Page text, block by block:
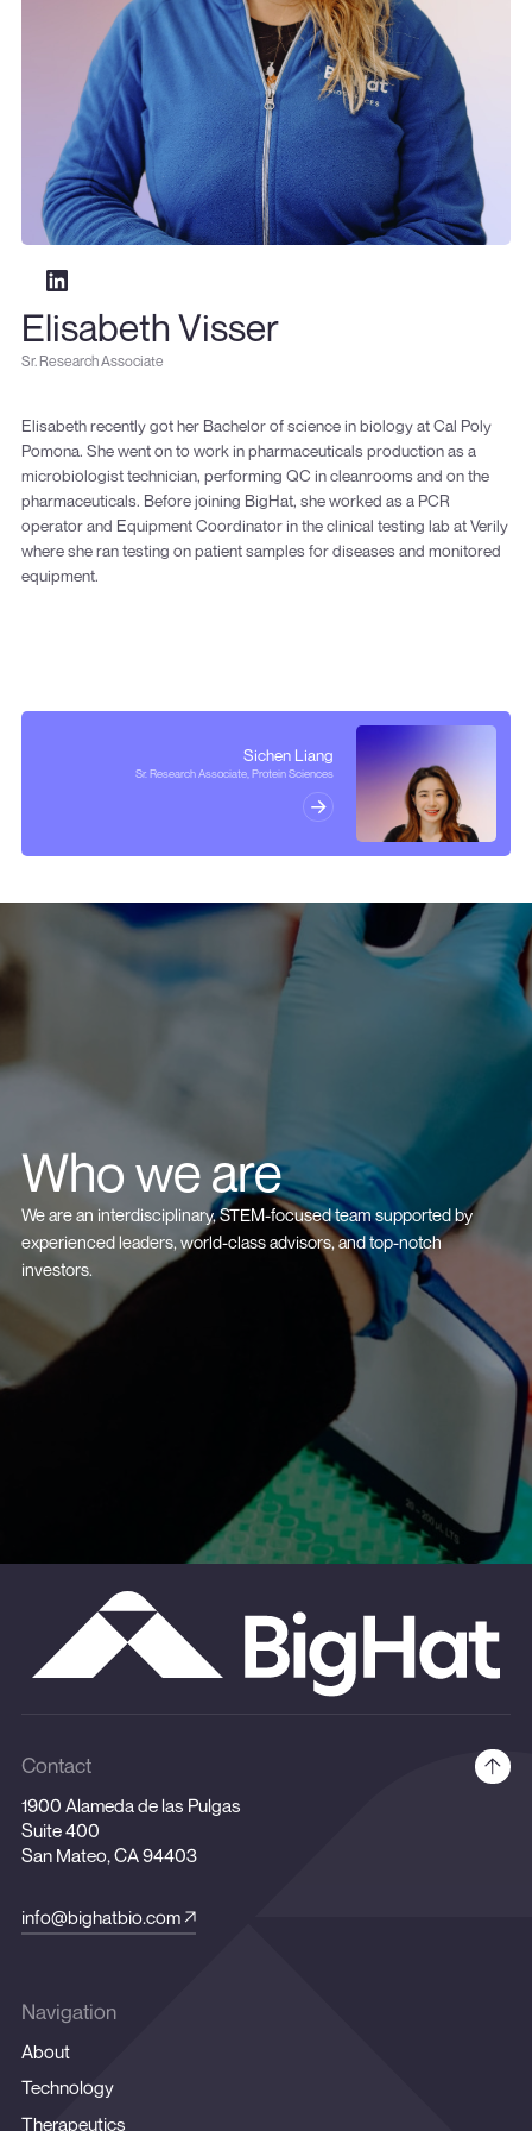
Elisabeth Visser
Sr. Research Associate
Elisabeth recently got her Bachelor of science in biology at Cal Poly
Pomona. She went on to work in pharmaceuticals production as a
microbiologist technician, performing QC in cleanrooms and on the
pharmaceuticals. Before joining BigHat, she worked as a PCR
operator and Equipment Coordinator in the clinical testing lab at Verily
where she ran testing on patient samples for diseases and monitored
equipment.
Sichen Liang
Sr. Research Associate, Protein Sciences
Who we are
We are an interdisciplinary, STEM-focused team supported by
experienced leaders, world-class advisors, and top-notch
investors.
Contact
1900 Alameda de las Pulgas
Suite 400
San Mateo, CA 94403
info@bighatbio.com
Navigation
About
Technology
Therapeutics